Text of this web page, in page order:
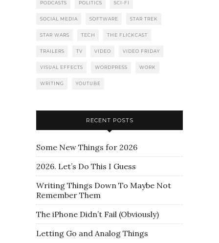
PODCASTS POLITICS SCI-FI
SOCIAL MEDIA SOFTWARE STAR TREK
STAR WARS TECH THE FLICKCAST
TRAILERS TV VIDEO VIDEO FRIDAY
VISUAL EFFECTS WORDPRESS WORK
WRITING YOUTUBE
RECENT POSTS
Some New Things for 2026
2026. Let’s Do This I Guess
Writing Things Down To Maybe Not
Remember Them
The iPhone Didn’t Fail (Obviously)
Letting Go and Analog Things